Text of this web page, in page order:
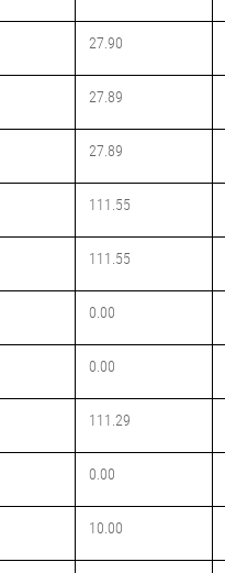
27.90
27.89
27.89
111.55
111.55
0.00
0.00
111.29
0.00
10.00